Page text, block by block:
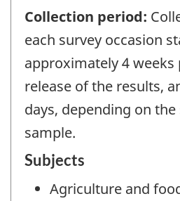
Collection period:
each survey occasion
approximately 4
release of the results,
days, depending on
sample.
Subjects
Agriculture and